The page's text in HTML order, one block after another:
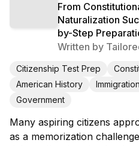
From
Naturalization
by-Step
Written by
Citizenship Test Prep
American History
Government
Many aspiring citizens
as a memorization